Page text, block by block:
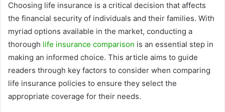
Choosing life insurance is a critical decision that affects
the financial security of individuals and their families. With
myriad options available in the market, conducting a
thorough life insurance comparison is an essential step in
making an informed choice. This article aims to guide
readers through key factors to consider when comparing
life insurance policies to ensure they select the
appropriate coverage for their needs.